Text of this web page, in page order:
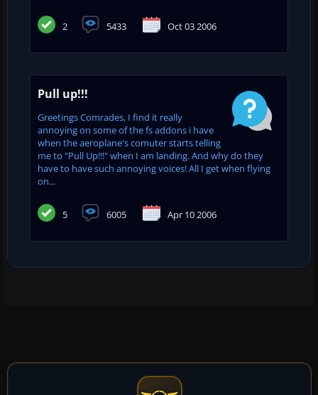
2 5433 Oct 03 2006
Pull up!!!
Greetings Comrades, I find it really
annoying on some of the fs addons i have
when the aeroplane's comuter starts telling
me to "Pull Up!!!" when I am landing. And why do they
have to have such annoying voices! All I get when flying
on...
5 6005 Apr 10 2006